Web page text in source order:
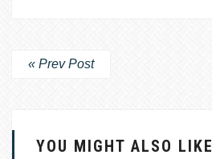
« Prev Post
YOU MIGHT ALSO LIKE